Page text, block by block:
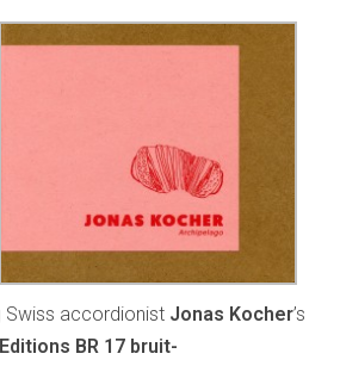
Swiss accordionist Jonas Kocher’s
BR 17 bruit-